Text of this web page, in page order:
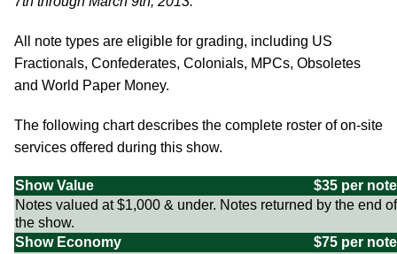
All note types are eligible for grading, including US
Fractionals, Confederates, Colonials, MPCs, Obsoletes
and World Paper Money.
The following chart describes the complete roster of on-site
services offered during this show.
Show Value
$35 per note
Notes valued at $1,000 & under. Notes returned by the end of
the show.
Show Economy
$75 per note